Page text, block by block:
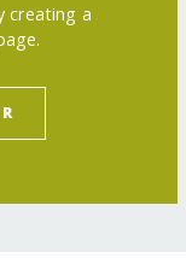
creating a